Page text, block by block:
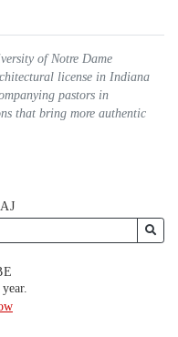
of Notre Dame
license in Indiana
pastors in
that bring more authentic